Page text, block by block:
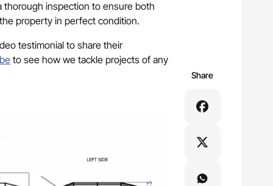
thorough inspection to ensure both
property in perfect condition.
testimonial to share their
to see how we tackle projects of any
Share